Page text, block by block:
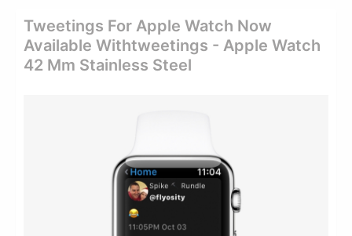
Tweetings For Apple Watch Now
Available Withtweetings - Apple Watch
42 Mm Stainless Steel